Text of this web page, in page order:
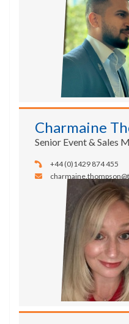
Charmaine
Senior Event & Sales
+44 (0)1429 874 455